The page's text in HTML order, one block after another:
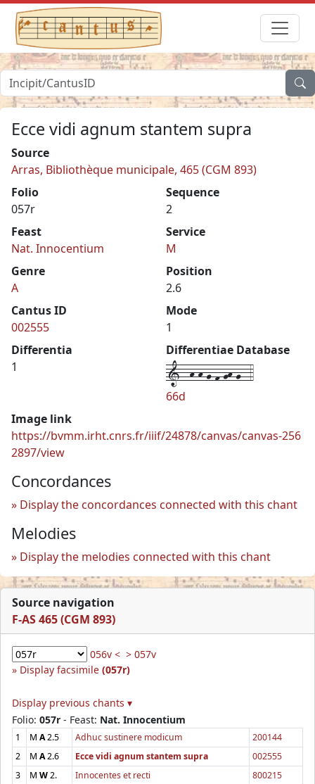
Ecce vidi agnum stantem supra
Source
Arras, Bibliothèque municipale, 465 (CGM 893)
Folio
057r
Sequence
2
Feast
Nat. Innocentium
Service
M
Genre
A
Position
2.6
Cantus ID
002555
Mode
1
Differentia
1
Differentiae Database
1--h-h-g-f-gh-g--4
66d
Image link
https://bvmm.irht.cnrs.fr/iiif/24878/canvas/canvas-256
2897/view
Concordances
Display the concordances connected with this chant
Melodies
Display the melodies connected with this chant
Source navigation
F-AS 465 (CGM 893)
056v < > 057v
Display facsimile (057r)
Display previous chants ▾
Folio: 057r - Feast: Nat. Innocentium
1 M A2.5 Adhuc sustinere modicum
200144
2
M A2.6 Ecce vidi agnum stantem supra
002555
3
M W2. Innocentes et recti
800215